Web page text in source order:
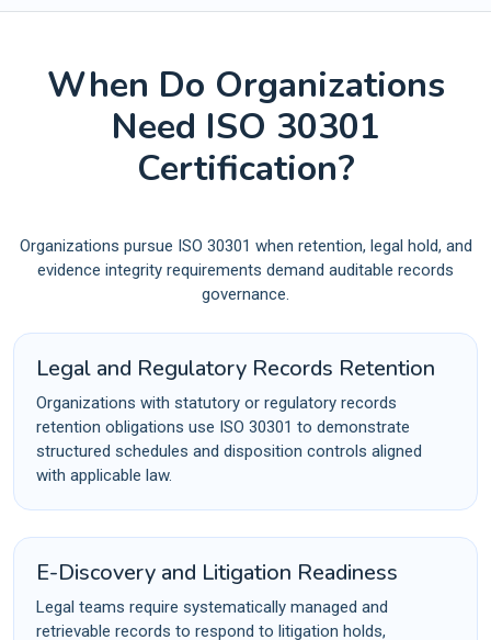
When Do Organizations
Need ISO 30301
Certification?
Organizations pursue ISO 30301 when retention, legal hold, and
evidence integrity requirements demand auditable records
governance.
Legal and Regulatory Records Retention
Organizations with statutory or regulatory records
retention obligations use ISO 30301 to demonstrate
structured schedules and disposition controls aligned
with applicable law.
E-Discovery and Litigation Readiness
Legal teams require systematically managed and
retrievable records to respond to litigation holds,